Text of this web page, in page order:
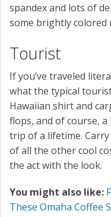
spandex and lots of
some brightly colored
Tourist
If you’ve traveled
what the typical
Hawaiian shirt and
flops, and of course,
trip of a lifetime.
of all the other cool
the act with the look.
You might also like:
These Omaha Coffee